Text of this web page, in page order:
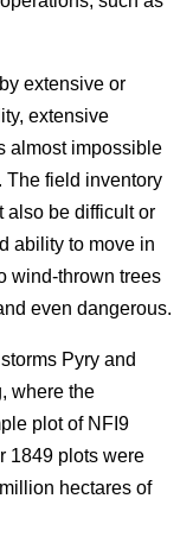
extensive or
extensive
almost impossible
The field inventory
also be difficult or
ability to move in
wind-thrown trees
even dangerous.
Pyry and
where the
plot of NFI9
1849 plots were
hectares of